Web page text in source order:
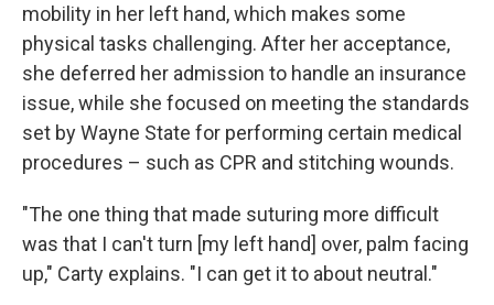
mobility in her left hand, which makes some
physical tasks challenging. After her acceptance,
she deferred her admission to handle an insurance
issue, while she focused on meeting the standards
set by Wayne State for performing certain medical
procedures – such as CPR and stitching wounds.
"The one thing that made suturing more difficult
was that I can't turn [my left hand] over, palm facing
up," Carty explains. "I can get it to about neutral."